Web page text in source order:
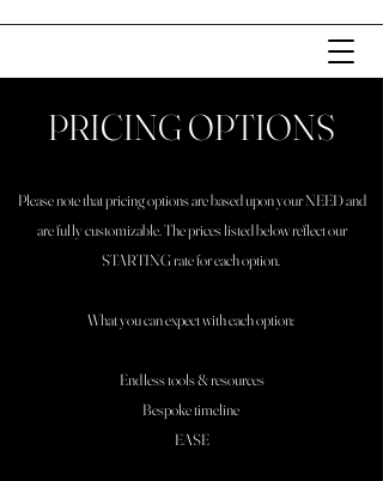
PRICING OPTIONS
Please note that pricing options are based upon your NEED and
are fully customizable. The prices listed below reflect our
STARTING rate for each option.
What you can expect with each option:
Endless tools & resources
Bespoke timeline
EASE